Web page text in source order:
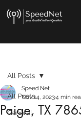
All Posts
General
All Posts
Paige, TX
Speed Net
Nov 14, 20234 min